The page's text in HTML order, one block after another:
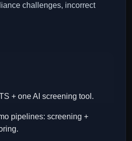
challenges, incorrect
+ one AI screening tool.
pipelines: screening +